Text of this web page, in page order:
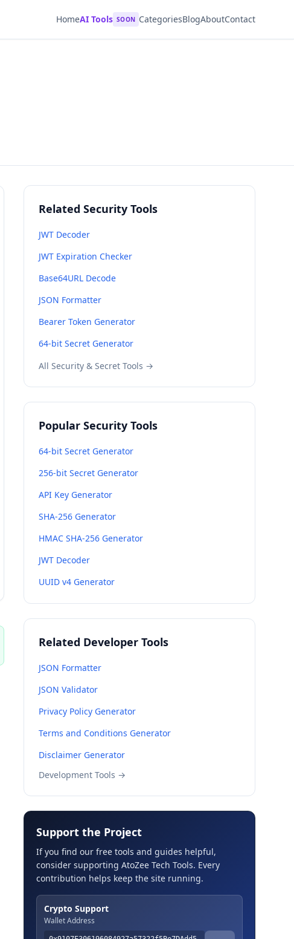
HomeAI Tools SOON CategoriesBlogAboutContact
Related Security Tools
JWT Decoder
JWT Expiration Checker
Base64URL Decode
JSON Formatter
Bearer Token Generator
64-bit Secret Generator
All Security & Secret Tools →
Popular Security Tools
64-bit Secret Generator
256-bit Secret Generator
API Key Generator
SHA-256 Generator
HMAC SHA-256 Generator
JWT Decoder
UUID v4 Generator
Related Developer Tools
JSON Formatter
JSON Validator
Privacy Policy Generator
Terms and Conditions Generator
Disclaimer Generator
Development Tools →
Support the Project
If you find our free tools and guides helpful,
consider supporting AtoZee Tech Tools. Every
contribution helps keep the site running.
Crypto Support
Wallet Address